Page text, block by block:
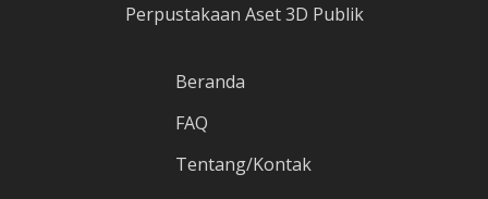
Perpustakaan Aset 3D Publik
Beranda
FAQ
Tentang/Kontak